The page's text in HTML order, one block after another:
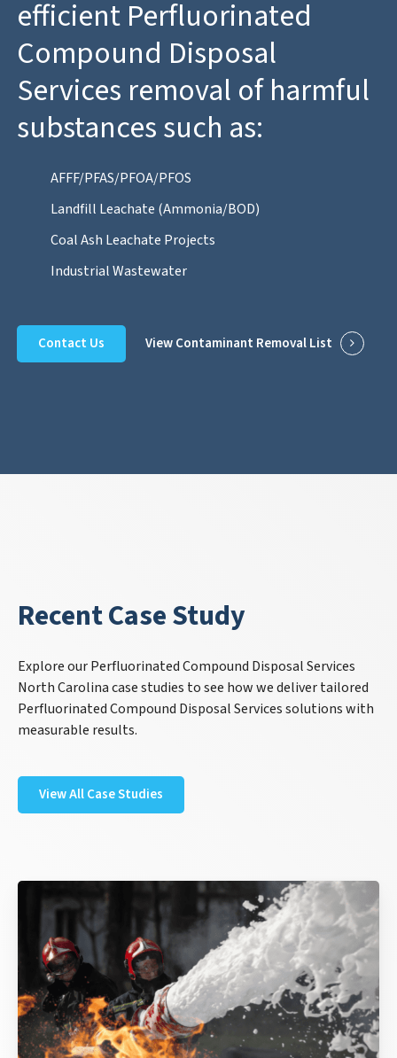
efficient Perfluorinated
Compound Disposal
Services removal of harmful
substances such as:
AFFF/PFAS/PFOA/PFOS
Landfill Leachate (Ammonia/BOD)
Coal Ash Leachate Projects
Industrial Wastewater
Contact Us View Contaminant Removal List
Recent Case Study
Explore our Perfluorinated Compound Disposal Services
North Carolina case studies to see how we deliver tailored
Perfluorinated Compound Disposal Services solutions with
measurable results.
View All Case Studies